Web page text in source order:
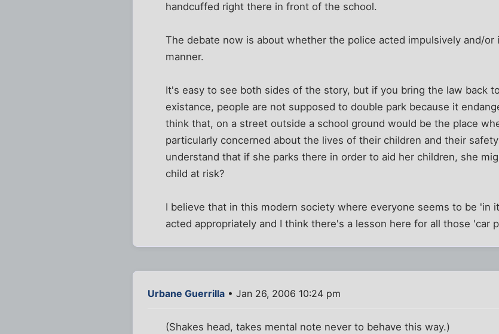
handcuffed right there in front of the school.
The debate now is about whether the police acted impulsively and/or
manner.
It's easy to see both sides of the story, but if you bring the law back
existance, people are not supposed to double park because it
think that, on a street outside a school ground would be the place
particularly concerned about the lives of their children and their
understand that if she parks there in order to aid her children, she
child at risk?
I believe that in this modern society where everyone seems to be 'in
acted appropriately and I think there's a lesson here for all those 'car
Urbane Guerrilla • Jan 26, 2006 10:24 pm
(Shakes head, takes mental note never to behave this way.)